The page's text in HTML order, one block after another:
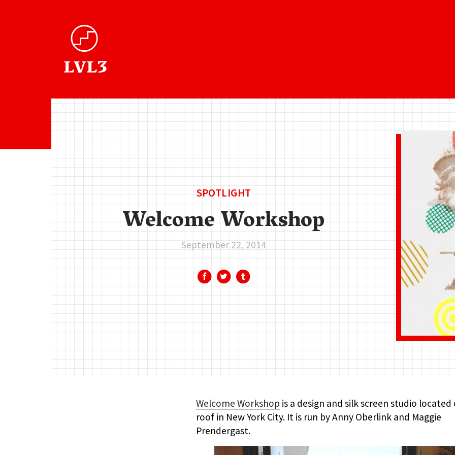
SPOTLIGHT
Welcome Workshop
September 22, 2014
Welcome Workshop is a design and silk screen studio located
roof in New York City. It is run by Anny Oberlink and Maggie
Prendergast.